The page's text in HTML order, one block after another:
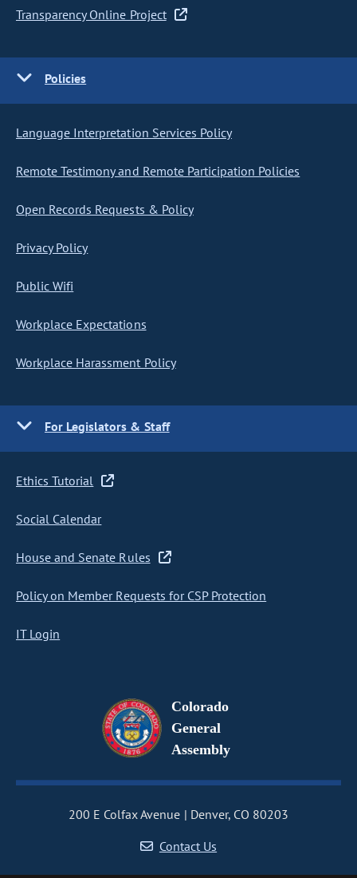
Transparency Online Project
Policies
Language Interpretation Services Policy
Remote Testimony and Remote Participation Policies
Open Records Requests & Policy
Privacy Policy
Public Wifi
Workplace Expectations
Workplace Harassment Policy
For Legislators & Staff
Ethics Tutorial
Social Calendar
House and Senate Rules
Policy on Member Requests for CSP Protection
IT Login
Colorado
General
Assembly
200 E Colfax Avenue
Denver, CO 80203
Contact Us